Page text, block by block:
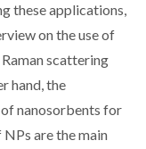
these applications,
on the use of
scattering
hand, the
nanosorbents for
are the main